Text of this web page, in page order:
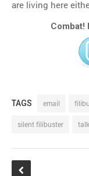
are living here
Combat!
TAGS email
silent filibuster